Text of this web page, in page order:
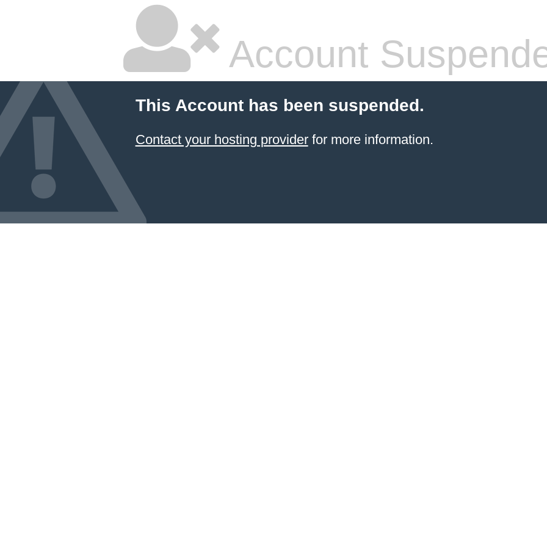
Account
This Account has been suspended.
Contact your hosting providerfor more information.